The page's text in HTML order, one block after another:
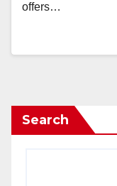
offers…
Search